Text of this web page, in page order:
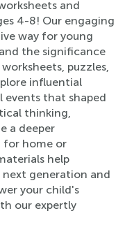
and
4-8! Our engaging
way for young
the significance
puzzles,
influential
events that shaped
thinking,
a deeper
for home or
help
next generation and
your child's
our expertly